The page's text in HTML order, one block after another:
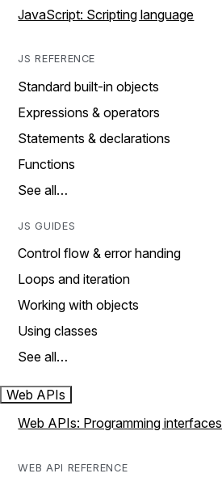
JavaScript: Scripting language
JS REFERENCE
Standard built-in objects
Expressions & operators
Statements & declarations
Functions
See all…
JS GUIDES
Control flow & error handing
Loops and iteration
Working with objects
Using classes
See all…
Web APIs
Web APIs: Programming interfaces
WEB API REFERENCE